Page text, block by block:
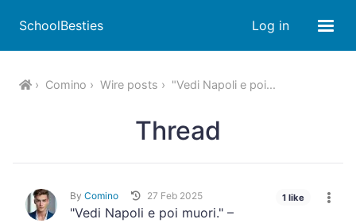
SchoolBesties Log in
Comino Wire posts "Vedi Napoli e poi...
Thread
1 like
By Comino 27 Feb 2025
"Vedi Napoli e poi muori." –